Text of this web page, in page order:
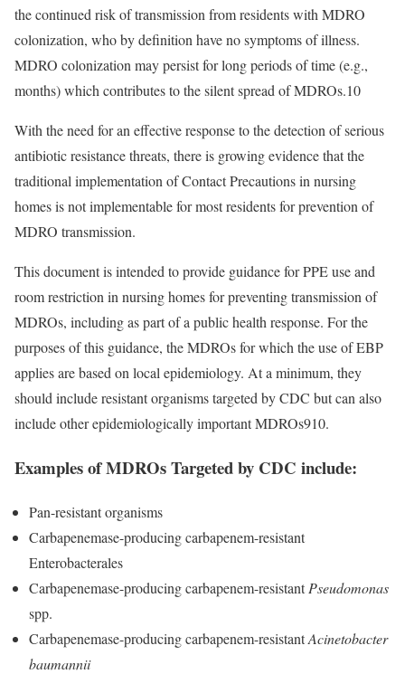
the continued risk of transmission from residents with MDRO
colonization, who by definition have no symptoms of illness.
MDRO colonization may persist for long periods of time (e.g.,
months) which contributes to the silent spread of MDROs.10
With the need for an effective response to the detection of serious
antibiotic resistance threats, there is growing evidence that the
traditional implementation of Contact Precautions in nursing
homes is not implementable for most residents for prevention of
MDRO transmission.
This document is intended to provide guidance for PPE use and
room restriction in nursing homes for preventing transmission of
MDROs, including as part of a public health response. For the
purposes of this guidance, the MDROs for which the use of EBP
applies are based on local epidemiology. At a minimum, they
should include resistant organisms targeted by CDC but can also
include other epidemiologically important MDROs910.
Examples of MDROs Targeted by CDC include:
Pan-resistant organisms
Carbapenemase-producing carbapenem-resistant
Enterobacterales
Carbapenemase-producing carbapenem-resistantPseudomonas
spp.
Carbapenemase-producing carbapenem-resistantAcinetobacter
baumannii